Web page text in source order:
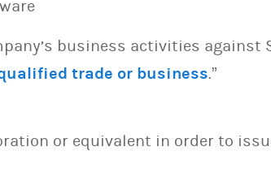
business activities against
trade or business.”
or equivalent in order to